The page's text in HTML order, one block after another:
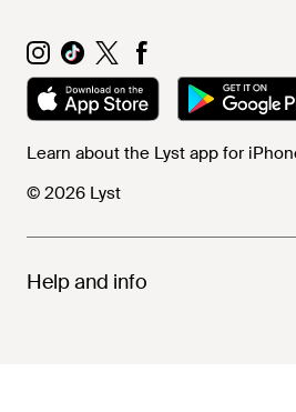
Learn about the Lyst app for
© 2026 Lyst
Help and info